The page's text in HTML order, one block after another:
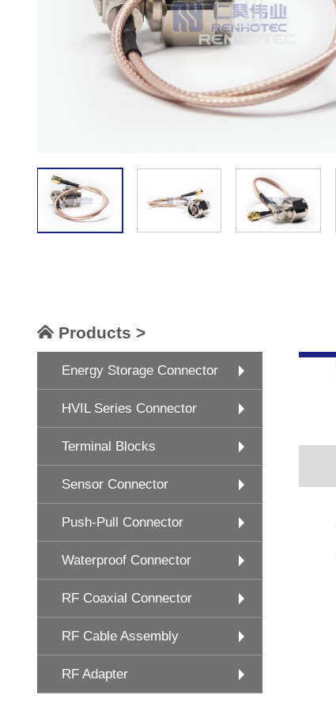
Products >
Energy Storage Connector
HVIL Series Connector
Terminal Blocks
Sensor Connector
Push-Pull Connector
Waterproof Connector
RF Coaxial Connector
RF Cable Assembly
RF Adapter